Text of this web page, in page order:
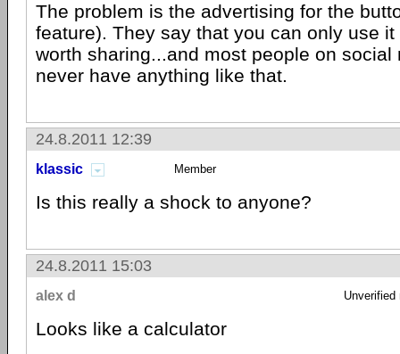
The problem is the advertising for the
feature). They say that you can only use
worth sharing...and most people on social
never have anything like that.
24.8.2011 12:39
klassic Member
Is this really a shock to anyone?
24.8.2011 15:03
alex d Unverified
Looks like a calculator